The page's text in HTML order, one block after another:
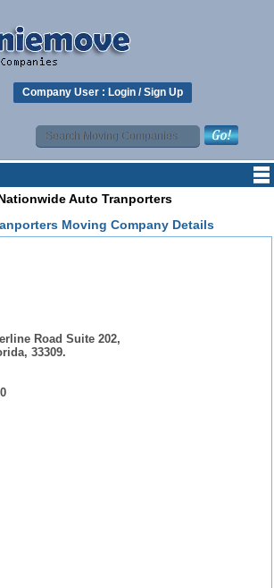
Company User : Login /Sign Up
Auto Tranporters
Moving Company Details
Road Suite 202,
33309.